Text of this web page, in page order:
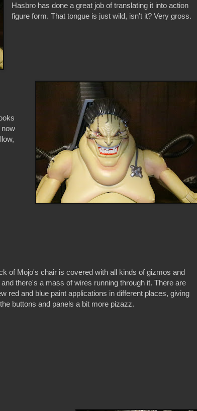
Hasbro has done a great job of translating it into action
figure form. That tongue is just wild, isn't it? Very gross.
now
of Mojo's chair is covered with all kinds of gizmos and
there's a mass of wires running through it. There are
red and blue paint applications in different places, giving
buttons and panels a bit more pizazz.